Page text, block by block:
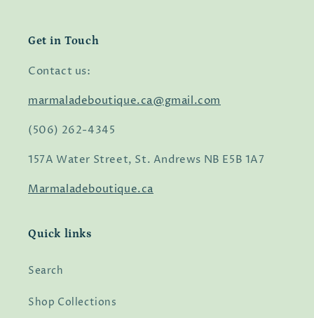
Get in Touch
Contact us:
marmaladeboutique.ca@gmail.com
(506) 262-4345
157A Water Street, St. Andrews NB E5B 1A7
Marmaladeboutique.ca
Quick links
Search
Shop Collections